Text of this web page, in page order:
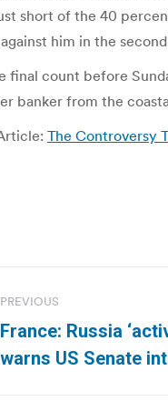
short of the 40
him in the
final count before
banker from the
The Controversy
PREVIOUS
Previous
post:
France: Russia
warns US Senate